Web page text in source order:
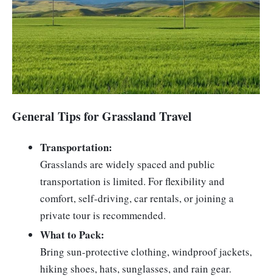
General Tips for Grassland Travel
Transportation:
Grasslands are widely spaced and public
transportation is limited. For flexibility and
comfort, self-driving, car rentals, or joining a
private tour is recommended.
What to Pack:
Bring sun-protective clothing, windproof jackets,
hiking shoes, hats, sunglasses, and rain gear.